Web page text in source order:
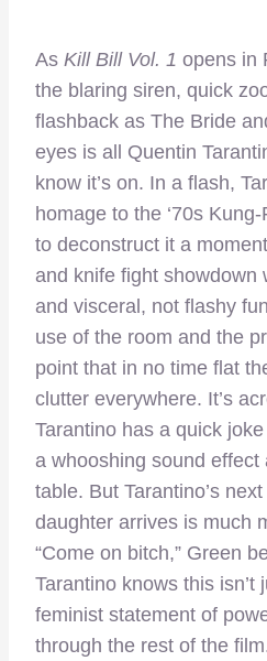
As Kill Bill Vol. 1 opens in
the blaring siren, quick
flashback as The Bride
eyes is all Quentin
know it’s on. In a flash,
homage to the ‘70s
to deconstruct it a
and knife fight showdown
and visceral, not flashy
use of the room and the
point that in no time flat
clutter everywhere. It’s
Tarantino has a quick
a whooshing sound
table. But Tarantino’s
daughter arrives is much
“Come on bitch,” Green
Tarantino knows this isn’t
feminist statement of
through the rest of the